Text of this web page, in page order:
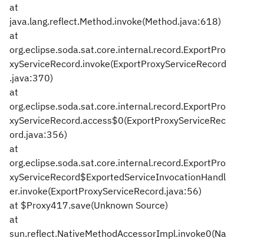
at
java.lang.reflect.Method.invoke(Method.java:618)
at
org.eclipse.soda.sat.core.internal.record.ExportPro
xyServiceRecord.invoke(ExportProxyServiceRecord
.java:370)
at
org.eclipse.soda.sat.core.internal.record.ExportPro
xyServiceRecord.access$0(ExportProxyServiceRec
ord.java:356)
at
org.eclipse.soda.sat.core.internal.record.ExportPro
xyServiceRecord$ExportedServiceInvocationHandl
er.invoke(ExportProxyServiceRecord.java:56)
at $Proxy417.save(Unknown Source)
at
sun.reflect.NativeMethodAccessorImpl.invoke0(Na